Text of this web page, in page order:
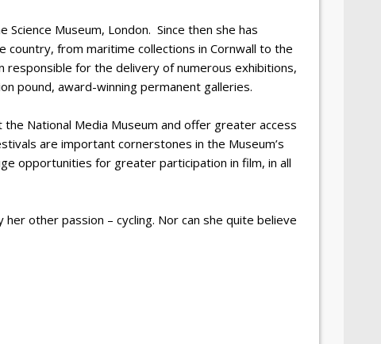
Science Museum, London. Since then she has
from maritime collections in Cornwall to the
responsible for the delivery of numerous exhibitions,
pound, award-winning permanent galleries.
National Media Museum and offer greater access
are important cornerstones in the Museum’s
opportunities for greater participation in film, in all
other passion – cycling. Nor can she quite believe